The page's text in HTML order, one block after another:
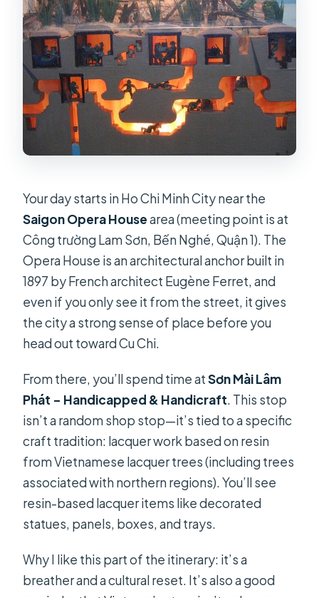
Your day starts in Ho Chi Minh City near the
Saigon Opera Housearea (meeting point is at
Công trường Lam Sơn, Bến Nghé, Quận 1). The
Opera House is an architectural anchor built in
1897 by French architect Eugène Ferret, and
even if you only see it from the street, it gives
the city a strong sense of place before you
head out toward Cu Chi.
From there, you’ll spend time atSơn Mài Lâm
Phát – Handicapped & Handicraft. This stop
isn’t a random shop stop—it’s tied to a specific
craft tradition: lacquer work based on resin
from Vietnamese lacquer trees (including trees
associated with northern regions). You’ll see
resin-based lacquer items like decorated
statues, panels, boxes, and trays.
Why I like this part of the itinerary: it’s a
breather and a cultural reset. It’s also a good